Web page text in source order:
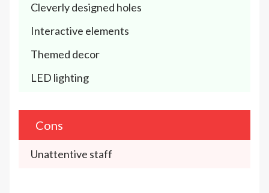
Cleverly designed holes
Interactive elements
Themed decor
LED lighting
Cons
Unattentive staff